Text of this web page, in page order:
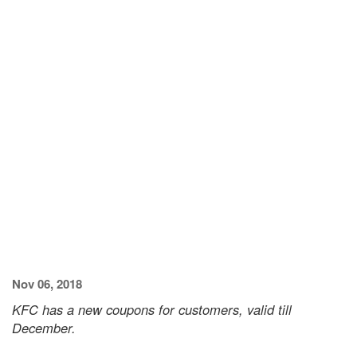
Nov 06, 2018
KFC has a new coupons for customers, valid till
December.